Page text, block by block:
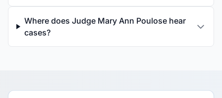
Where does Judge Mary Ann Poulose hear
cases?